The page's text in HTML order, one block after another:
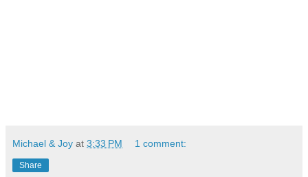
Michael & Joy at 3:33 PM 1 comment:
Share